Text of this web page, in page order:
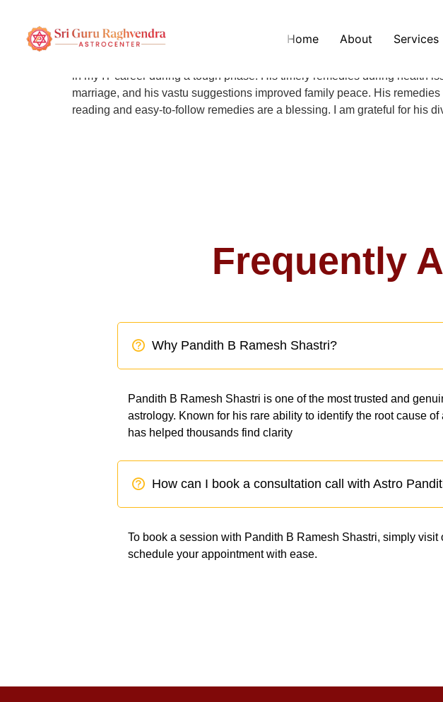
Home About Services
Arjun Patel
in my IT career during a tough phase. His timely remedies during health
marriage, and his vastu suggestions improved family peace. His
reading and easy-to-follow remedies are a blessing. I am grateful for his
Frequently
Why Pandith B Ramesh Shastri?
Pandith B Ramesh Shastri is one of the most trusted and
astrology. Known for his rare ability to identify the root cause
has helped thousands find clarity
How can I book a consultation call with Astro
To book a session with Pandith B Ramesh Shastri, simply
schedule your appointment with ease.